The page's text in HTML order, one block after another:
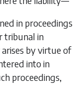
in proceedings
tribunal in
by virtue of
into in
proceedings,